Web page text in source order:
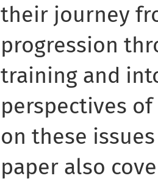
their journey
progression
training and
perspectives
on these
paper also